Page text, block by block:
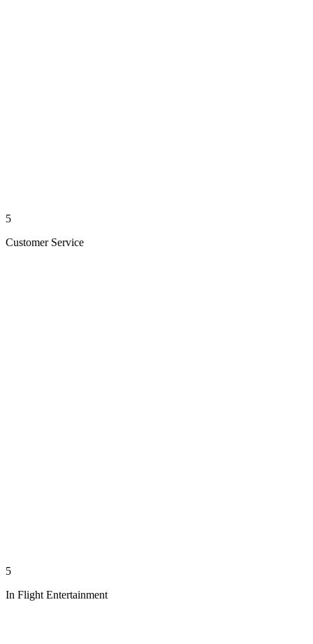
5
Customer Service
5
In Flight Entertainment